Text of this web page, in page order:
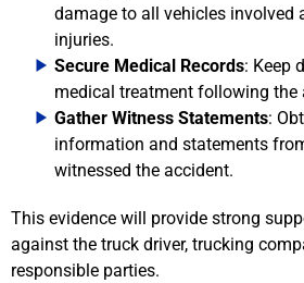
damage to all vehicles involved
injuries.
Secure Medical Records: Keep
medical treatment following the
Gather Witness Statements:
information and statements
witnessed the accident.
This evidence will provide strong
against the truck driver, trucking
responsible parties.